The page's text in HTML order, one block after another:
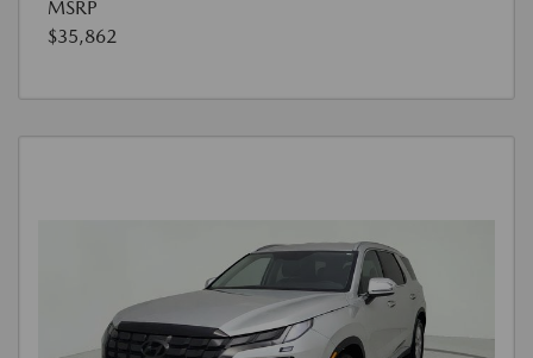
MSRP
$35,862